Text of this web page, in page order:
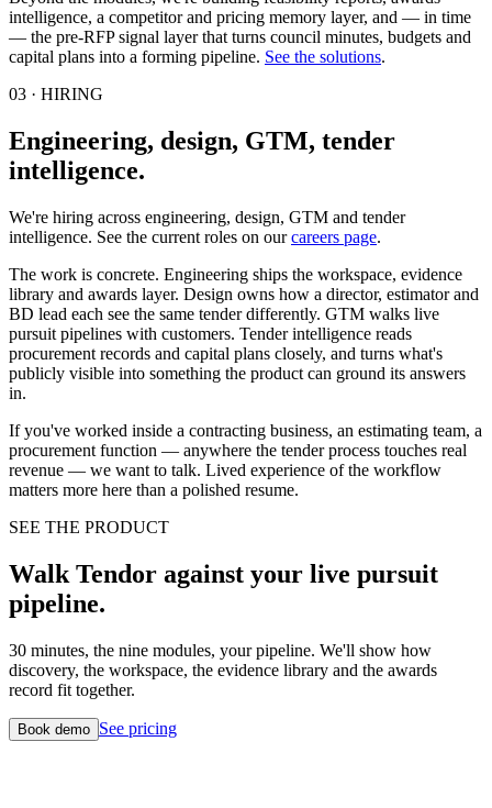
intelligence, a competitor and pricing memory layer, and — in time
— the pre-RFP signal layer that turns council minutes, budgets and
capital plans into a forming pipeline. See the solutions.
03 · HIRING
Engineering, design, GTM, tender
intelligence.
We're hiring across engineering, design, GTM and tender
intelligence. See the current roles on our careers page.
The work is concrete. Engineering ships the workspace, evidence
library and awards layer. Design owns how a director, estimator and
BD lead each see the same tender differently. GTM walks live
pursuit pipelines with customers. Tender intelligence reads
procurement records and capital plans closely, and turns what's
publicly visible into something the product can ground its answers
in.
If you've worked inside a contracting business, an estimating team, a
procurement function — anywhere the tender process touches real
revenue — we want to talk. Lived experience of the workflow
matters more here than a polished resume.
SEE THE PRODUCT
Walk Tendor against your live pursuit
pipeline.
30 minutes, the nine modules, your pipeline. We'll show how
discovery, the workspace, the evidence library and the awards
record fit together.
Book demo See pricing